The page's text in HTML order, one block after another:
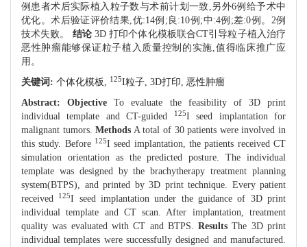
例患者术后实际植入粒子数与术前计划一致,另外6例给予术中
优化。术后验证评价结果,优:14例;良:10例;中:4例;差:0例。2例
技术失败。 结论3D 打印个体化模板联合CT引导粒子植入治疗
恶性肿瘤能够保证粒子植入质量控制的实施,值得临床推广应
用。
关键词: 个体化模板, 125I粒子, 3D打印, 恶性肿瘤
Abstract:Objective To evaluate the feasibility of 3D print
individual template and CT-guided
125I seed implantation for
malignant tumors.Methods A total of 30 patients were involved in
this study. Before 125I seed implantation, the patients received CT
simulation orientation as the predicted posture. The individual
template was designed by the brachytherapy treatment planning
system(BTPS), and printed by 3D print technique. Every patient
received
125I seed implantation under the guidance of 3D print
individual template and CT scan. After implantation, treatment
quality was evaluated with CT and BTPS.Results The 3D print
individual templates were successfully designed and manufactured.